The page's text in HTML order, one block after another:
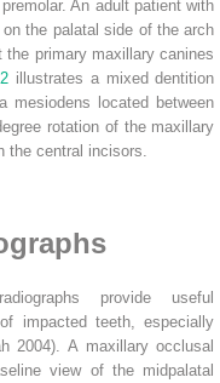
An adult patient with
the palatal side of the arch
the primary maxillary canines
illustrates a mixed dentition
mesiodens located between
rotation of the maxillary
the central incisors.
provide useful
impacted teeth, especially
2004). A maxillary occlusal
view of the midpalatal